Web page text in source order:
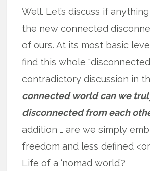
Well. Let’s discuss if
the new connected
of ours. At its most basic
find this whole
contradictory discussion in
connected world can we
disconnected from each
addition … are we simply
freedom and less defined
Life of a ‘nomad world’?